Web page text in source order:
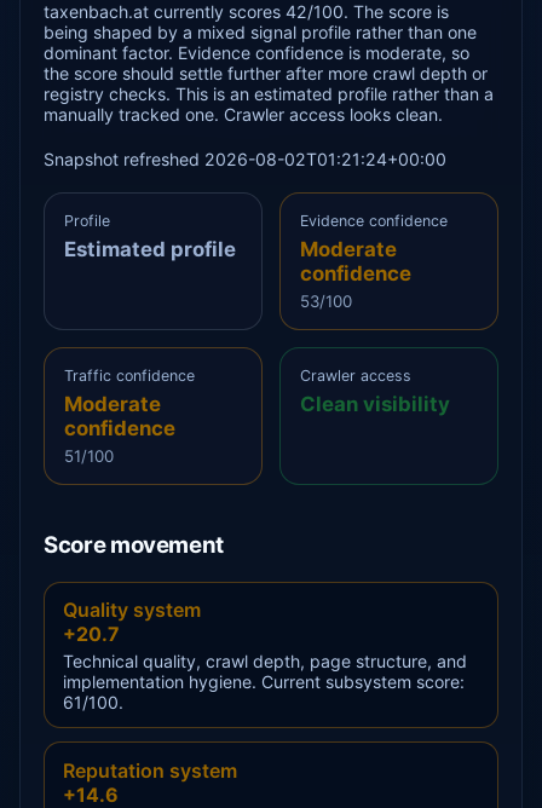
taxenbach.at currently scores 42/100. The score is
being shaped by a mixed signal profile rather than one
dominant factor. Evidence confidence is moderate, so
the score should settle further after more crawl depth or
registry checks. This is an estimated profile rather than a
manually tracked one. Crawler access looks clean.
Snapshot refreshed 2026-08-02T01:21:24+00:00
Profile
Estimated profile
Evidence confidence
Moderate
confidence
53/100
Traffic confidence
Moderate
confidence
51/100
Crawler access
Clean visibility
Score movement
Quality system
+20.7
Technical quality, crawl depth, page structure, and
implementation hygiene. Current subsystem score:
61/100.
Reputation system
+14.6